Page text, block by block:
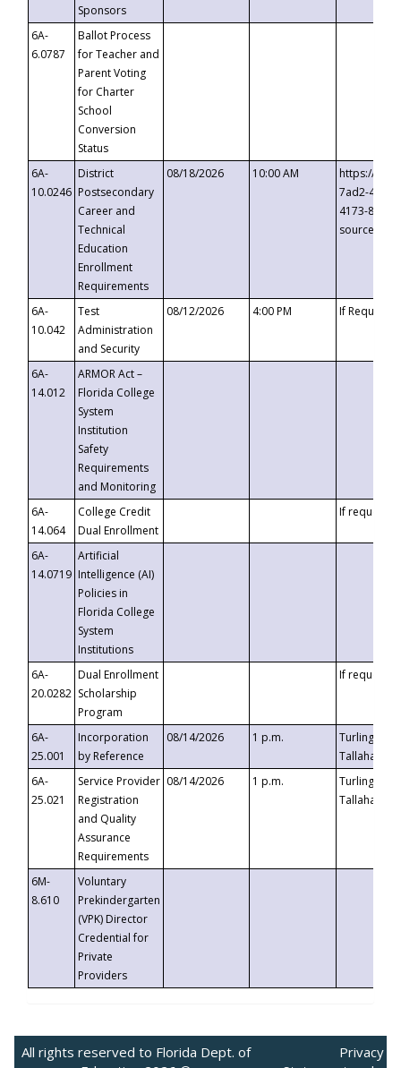
Sponsors
6A-
6.0787
Ballot Process
for Teacher and
Parent Voting
for Charter
School
Conversion
Status
6A-
10.0246
District
Postsecondary
Career and
Technical
Education
Enrollment
Requirements
08/18/2026 10:00 AM
https://
7ad2-4249-
4173-8c1c-
6A-
10.042
Test
Administration
and Security
08/12/2026 4:00 PM If
6A-
14.012
ARMOR Act –
Florida College
System
Institution
Safety
Requirements
and Monitoring
6A-
14.064
College Credit
Dual Enrollment
If requested
6A-
14.0719
Artificial
Intelligence (AI)
Policies in
Florida College
System
Institutions
6A-
20.0282
Dual Enrollment
Scholarship
Program
If requested
6A-
25.001
Incorporation
by Reference
08/14/2026 1 p.m.
Turlington
6A-
25.021
Service Provider
Registration
and Quality
Assurance
Requirements
08/14/2026 1 p.m.
Turlington
6M-
8.610
Voluntary
Prekindergarten
(VPK) Director
Credential for
Private
Providers
All rights reserved to Florida Dept. of
Privacy